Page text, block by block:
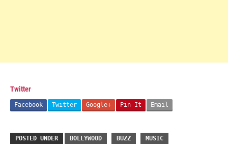
Twitter
Facebook Twitter Google+ Pin It Email
POSTED UNDER BOLLYWOOD BUZZ MUSIC